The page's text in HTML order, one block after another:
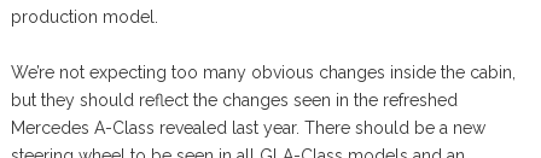
production model.
We’re not expecting too many obvious changes inside the cabin,
but they should reflect the changes seen in the refreshed
Mercedes A-Class revealed last year. There should be a new